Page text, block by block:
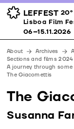
LEFFEST 20º
Lisboa Film Festival
Awards
Venues
Partners
Team
Contacts
Lisboa Film
06–15.11.2026
About Archives
Sections and films 2024
A journey through
The Giacomettis
The
Susanna